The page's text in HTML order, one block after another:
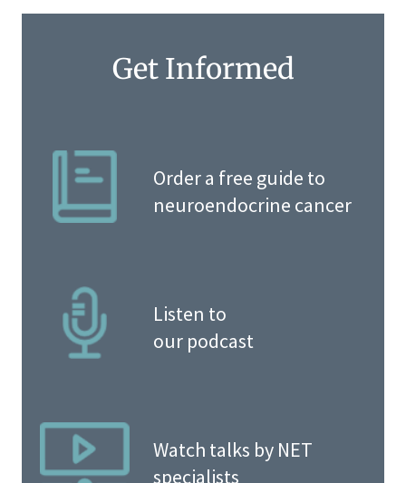
Get Informed
Order a free guide to
neuroendocrine cancer
Listen to
our podcast
Watch talks by NET
specialists